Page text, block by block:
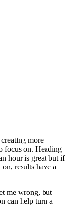
more
focus on. Heading
hour is great but if
results have a
me wrong, but
can help turn a